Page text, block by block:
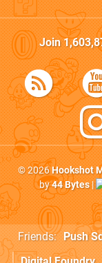
Join
© 2026Hookshot
by44 Bytes|
Friends: Push